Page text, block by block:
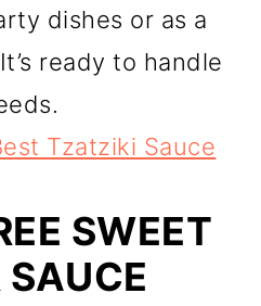
dishes or as a
ready to handle
Tzatziki Sauce
SWEET